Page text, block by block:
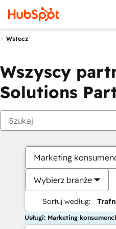
Wstecz
Wszyscy
Solutions
Marketing
Wybierz branże
Sortuj według:
Usługi: Marketing